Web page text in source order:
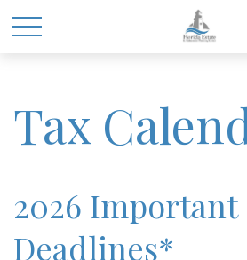
Tax
2026 Important
Deadlines*